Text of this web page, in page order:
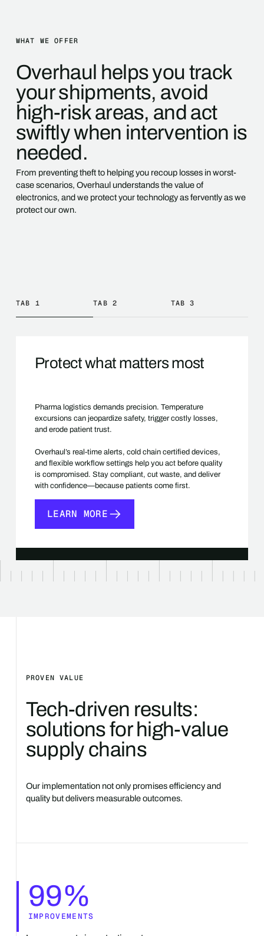
WHAT WE OFFER
Overhaul helps you track
your shipments, avoid
high-risk areas, and act
swiftly when intervention is
needed.
From preventing theft to helping you recoup losses in worst-
case scenarios, Overhaul understands the value of
electronics, and we protect your technology as fervently as we
protect our own.
TAB 1 TAB 2 TAB 3
Protect what matters most
Pharma logistics demands precision. Temperature
excursions can jeopardize safety, trigger costly losses,
and erode patient trust.
Overhaul’s real-time alerts, cold chain certified devices,
and flexible workflow settings help you act before quality
is compromised. Stay compliant, cut waste, and deliver
with confidence—because patients come first.
LEARN MORE
LEARN MORE
PROVEN VALUE
Tech-driven results:
solutions for high-value
supply chains
Our implementation not only promises efficiency and
quality but delivers measurable outcomes.
99%
IMPROVEMENTS